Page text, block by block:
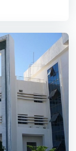
We also offer
interest by